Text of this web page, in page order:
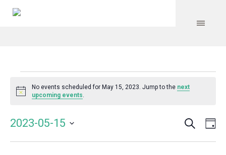
Events
for
May
Notice
No events scheduled for May 15, 2023. Jump to the next
upcoming events.
Search
2023-05-15